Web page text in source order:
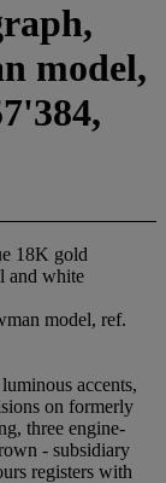
model,
18K gold
and white
model, ref.
accents,
on formerly
three engine-
- subsidiary
registers with